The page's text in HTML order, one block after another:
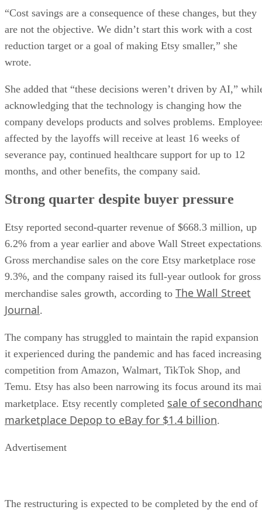
“Cost savings are a consequence of these changes, but they
are not the objective. We didn’t start this work with a cost
reduction target or a goal of making Etsy smaller,” she
wrote.
She added that “these decisions weren’t driven by AI,”
acknowledging that the technology is changing how the
company develops products and solves problems.
affected by the layoffs will receive at least 16 weeks of
severance pay, continued healthcare support for up to 12
months, and other benefits, the company said.
Strong quarter despite buyer pressure
Etsy reported second-quarter revenue of $668.3 million, up
6.2% from a year earlier and above Wall Street
Gross merchandise sales on the core Etsy marketplace rose
9.3%, and the company raised its full-year outlook for gross
merchandise sales growth, according to The Wall Street
Journal.
The company has struggled to maintain the rapid expansion
it experienced during the pandemic and has faced increasing
competition from Amazon, Walmart, TikTok Shop, and
Temu. Etsy has also been narrowing its focus around its
marketplace. Etsy recently completed sale of
marketplace Depop to eBay for $1.4 billion.
Advertisement
The restructuring is expected to be completed by the end of